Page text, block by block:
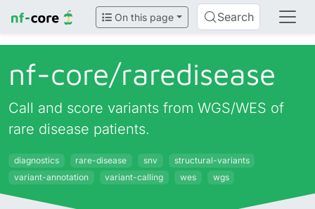
On this page Search
nf-core/raredisease
Call and score variants from WGS/WES of
rare disease patients.
diagnostics rare-disease snv
structural-variants
variant-annotation
variant-calling wes wgs